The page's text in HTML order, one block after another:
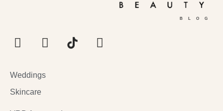
BLOG
Weddings
Skincare